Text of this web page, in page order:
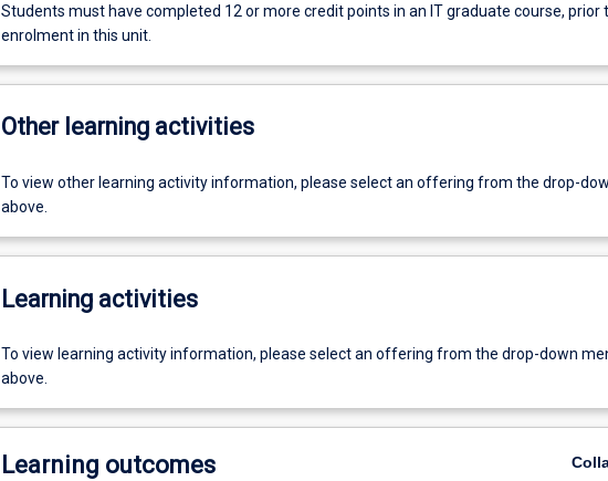
Students must have completed 12 or more credit points in an IT graduate course, prior
enrolment in this unit.
Other learning activities
To view other learning activity information, please select an offering from the drop-
above.
Learning activities
To view learning activity information, please select an offering from the drop-down
above.
Learning outcomes